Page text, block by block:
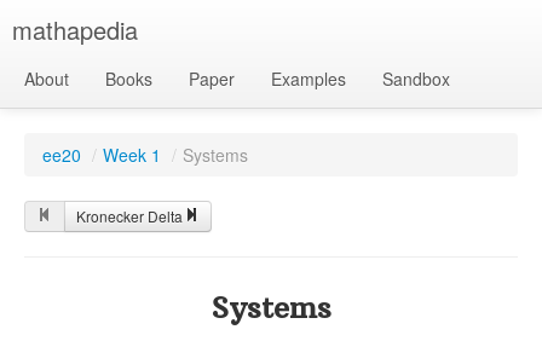
mathapedia
About Books Paper Examples Sandbox
ee20 / Week 1 / Systems
Kronecker Delta
Systems